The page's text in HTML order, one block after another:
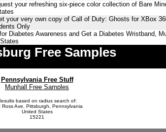
your refreshing six-piece color collection of Bare
your very own copy of Call of Duty: Ghosts for XBox
Only
Diabetes Awareness and Get a Diabetes Wristband,
Free Samples
Pennsylvania Free Stuff
Munhall Free Samples
based on radius search of:
Ross Ave, Pittsburgh, Pennsylvania
United States
15221